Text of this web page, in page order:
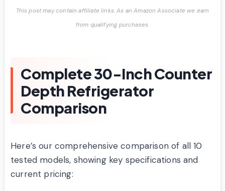
This post may contain affiliate links. As an Amazon Associate we earn
from qualifying purchases.
Complete 30-Inch Counter
Depth Refrigerator
Comparison
Here’s our comprehensive comparison of all 10
tested models, showing key specifications and
current pricing: